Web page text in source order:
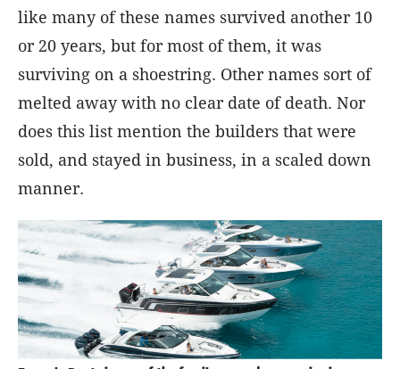
like many of these names survived another 10
or 20 years, but for most of them, it was
surviving on a shoestring. Other names sort of
melted away with no clear date of death. Nor
does this list mention the builders that were
sold, and stayed in business, in a scaled down
manner.